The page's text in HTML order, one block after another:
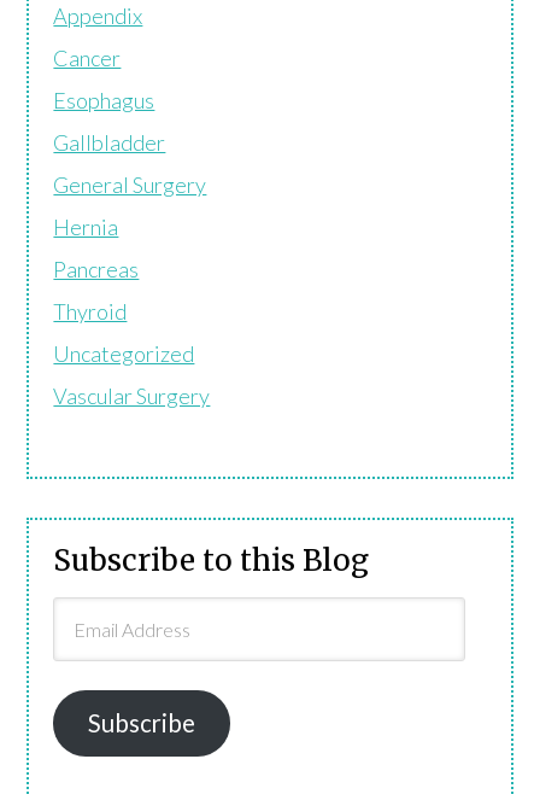
Appendix
Cancer
Esophagus
Gallbladder
General Surgery
Hernia
Pancreas
Thyroid
Uncategorized
Vascular Surgery
Subscribe to this Blog
Subscribe